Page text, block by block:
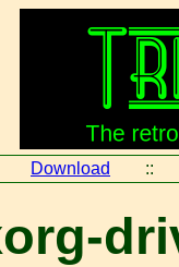
Download ::